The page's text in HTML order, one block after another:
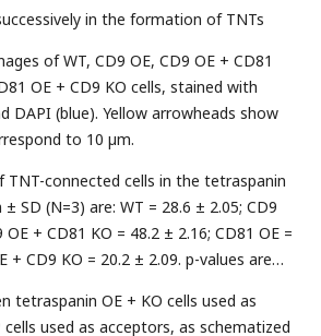
in the formation of TNTs
of WT, CD9 OE, CD9 OE + CD81
OE + CD9 KO cells, stained with
DAPI (blue). Yellow arrowheads show
to 10 µm.
TNT-connected cells in the tetraspanin
SD (N=3) are: WT = 28.6 ± 2.05; CD9
OE + CD81 KO = 48.2 ± 2.16; CD81 OE =
+ CD9 KO = 20.2 ± 2.09. p-values are
tetraspanin OE + KO cells used as
cells used as acceptors, as schematized